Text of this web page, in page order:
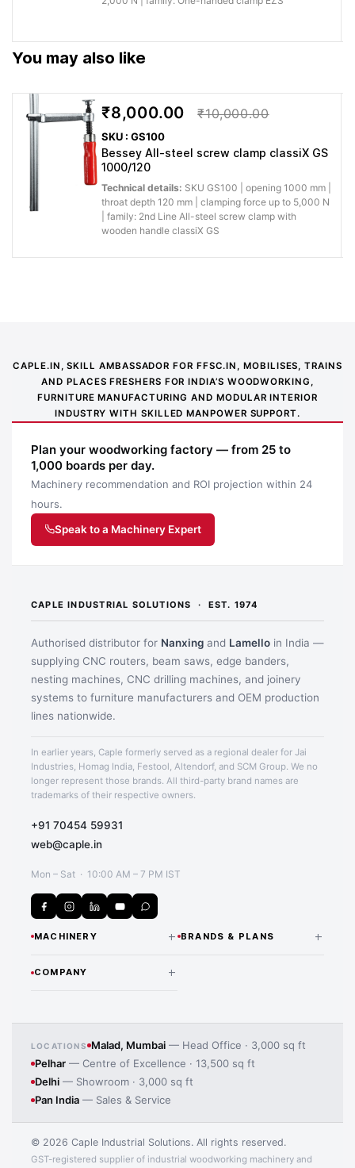
Application images
Application image 2
Application image 3
Application image 4
You may also like
Bessey All-steel screw clamp classiX GS
1000/120
Technical details: SKU GS100 | opening 1000 mm |
throat depth 120 mm | clamping force up to 5,000 N
| family: 2nd Line All-steel screw clamp with
wooden handle classiX GS
₹8,000.00 ₹10,000.00
SKU : GS100
CAPLE.IN, SKILL AMBASSADOR FOR FFSC.IN, MOBILISES, TRAINS
AND PLACES FRESHERS FOR INDIA’S WOODWORKING,
FURNITURE MANUFACTURING AND MODULAR INTERIOR
INDUSTRY WITH SKILLED MANPOWER SUPPORT.
Plan your woodworking factory — from 25 to
1,000 boards per day.
Machinery recommendation and ROI projection within 24
hours.
Speak to a Machinery Expert
CAPLE INDUSTRIAL SOLUTIONS · EST. 1974
Authorised distributor for Nanxing and Lamello in India —
supplying CNC routers, beam saws, edge banders,
nesting machines, CNC drilling machines, and joinery
systems to furniture manufacturers and OEM production
lines nationwide.
In earlier years, Caple formerly served as a regional dealer for Jai
Industries, Homag India, Festool, Altendorf, and SCM Group. We no
longer represent those brands. All third-party brand names are
trademarks of their respective owners.
+91 70454 59931
web@caple.in
Mon – Sat · 10:00 AM – 7 PM IST
MACHINERY +
CNC Routers & Nesting
Edge Banding Machines
Panel Saws
Laminate Pressing Machines
BRANDS & PLANS +
DISTRIBUTOR
Lamello Joinery Systems
MAS Wood Machines
HBW Solid Wood Machines
COMPANY +
Manufacturing Processes
iMOS CAD/CAM Software
Contact Us
LOCATIONS Malad, Mumbai— Head Office · 3,000 sq ft
Pelhar — Centre of Excellence · 13,500 sq ft
Delhi — Showroom · 3,000 sq ft
Pan India — Sales & Service
© 2026 Caple Industrial Solutions. All rights reserved.
GST-registered supplier of industrial woodworking machinery and